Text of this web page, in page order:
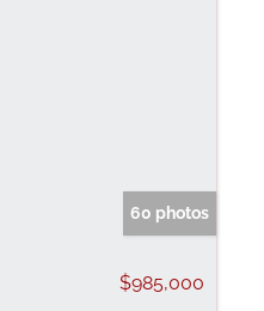
60 photos
$985,000